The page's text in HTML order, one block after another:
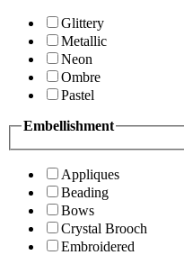
Glittery
Metallic
Neon
Ombre
Pastel
Embellishment
Appliques
Beading
Bows
Crystal Brooch
Embroidered